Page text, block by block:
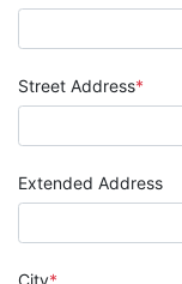
Street Address
Extended Address
City